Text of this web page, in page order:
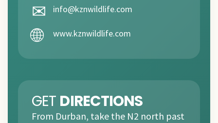
✉ info@kznwildlife.com
🌐 www.kznwildlife.com
GET DIRECTIONS
From Durban, take the N2 north past